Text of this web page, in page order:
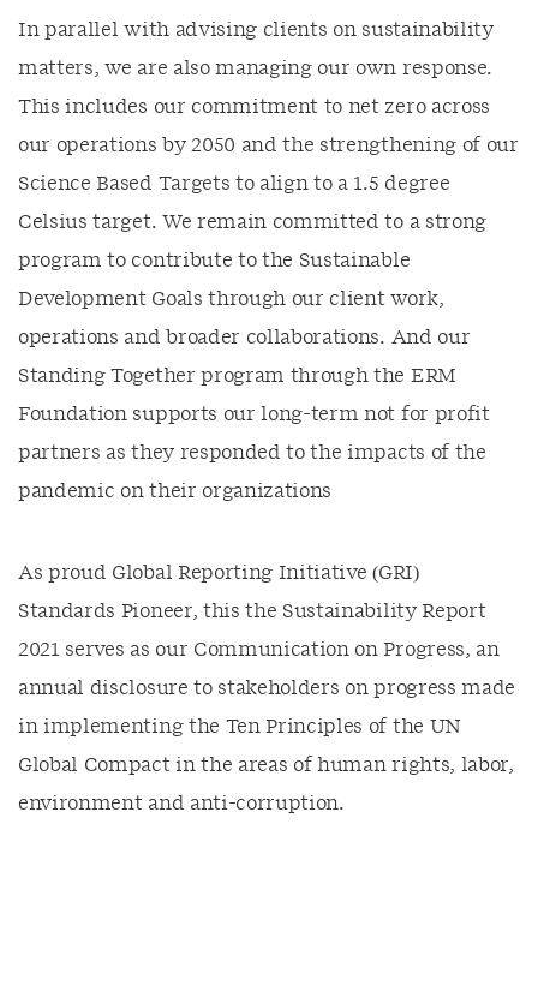
In parallel with advising clients on sustainability
matters, we are also managing our own response.
This includes our commitment to net zero across
our operations by 2050 and the strengthening of our
Science Based Targets to align to a 1.5 degree
Celsius target. We remain committed to a strong
program to contribute to the Sustainable
Development Goals through our client work,
operations and broader collaborations. And our
Standing Together program through the ERM
Foundation supports our long-term not for profit
partners as they responded to the impacts of the
pandemic on their organizations
As proud Global Reporting Initiative (GRI)
Standards Pioneer, this the Sustainability Report
2021 serves as our Communication on Progress, an
annual disclosure to stakeholders on progress made
in implementing the Ten Principles of the UN
Global Compact in the areas of human rights, labor,
environment and anti-corruption.